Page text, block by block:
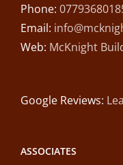
Phone:
Email:
Web: McKnight
Google Reviews:
ASSOCIATES